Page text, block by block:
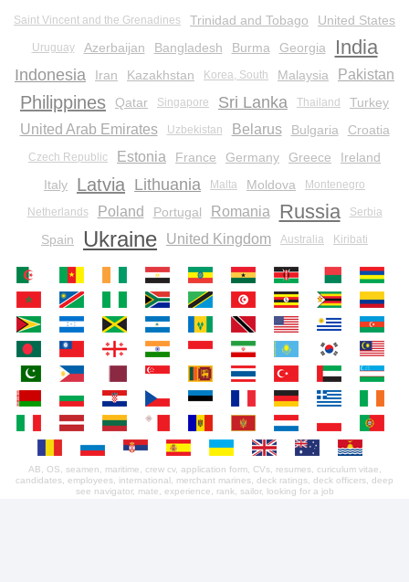
Saint Vincent and the Grenadines Trinidad and Tobago United States
Uruguay Azerbaijan Bangladesh Burma Georgia India
Indonesia Iran Kazakhstan Korea, South Malaysia Pakistan
Philippines Qatar Singapore Sri Lanka Thailand Turkey
United Arab Emirates Uzbekistan Belarus Bulgaria Croatia
Czech Republic Estonia France Germany Greece
Ireland
Italy
Latvia Lithuania Malta Moldova Montenegro
Netherlands Poland Portugal Romania Russia Serbia
Spain Ukraine United Kingdom Australia Kiribati
AB, OS, seamen, maritime, crew cv, application form, CVs, resumes, curiculum vitae,
candidates, employees, international, merchant marines, deck ratings, deck officers, deep
see navigator, mate, experience, rank, sailor, looking for a job